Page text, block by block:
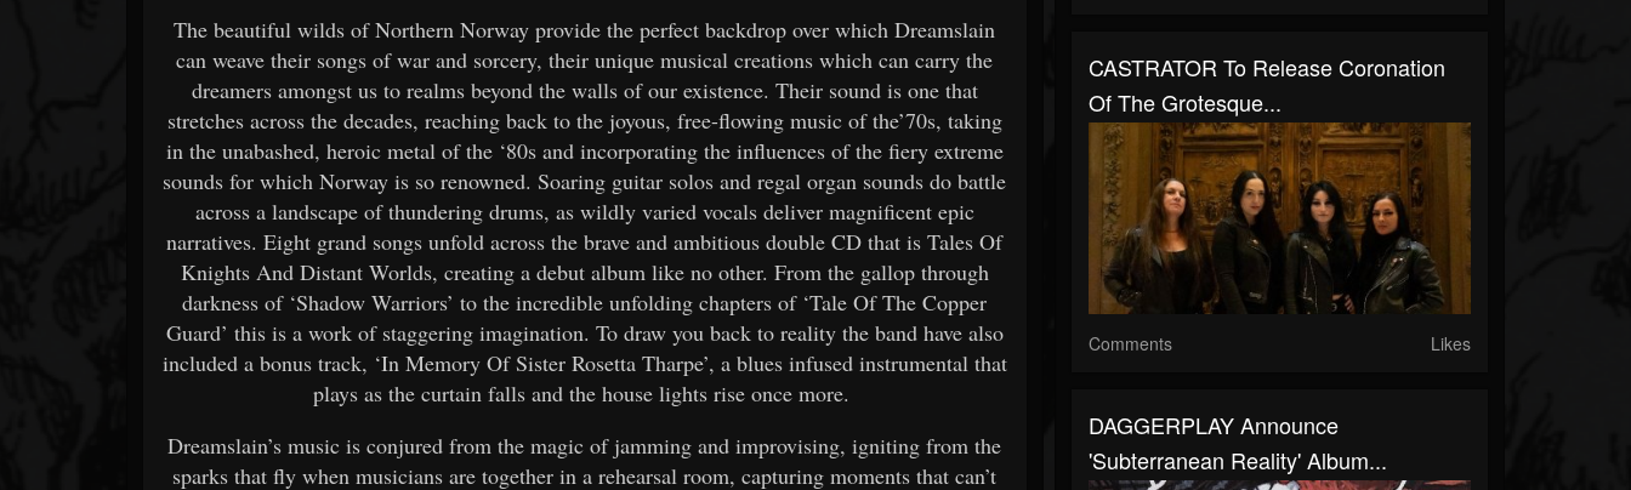
The beautiful wilds of Northern Norway provide the perfect backdrop over which Dreamslain
can weave their songs of war and sorcery, their unique musical creations which can carry the
dreamers amongst us to realms beyond the walls of our existence. Their sound is one that
stretches across the decades, reaching back to the joyous, free-flowing music of the’70s, taking
in the unabashed, heroic metal of the ‘80s and incorporating the influences of the fiery extreme
sounds for which Norway is so renowned. Soaring guitar solos and regal organ sounds do battle
across a landscape of thundering drums, as wildly varied vocals deliver magnificent epic
narratives. Eight grand songs unfold across the brave and ambitious double CD that is Tales Of
Knights And Distant Worlds, creating a debut album like no other. From the gallop through
darkness of ‘Shadow Warriors’ to the incredible unfolding chapters of ‘Tale Of The Copper
Guard’ this is a work of staggering imagination. To draw you back to reality the band have also
included a bonus track, ‘In Memory Of Sister Rosetta Tharpe’, a blues infused instrumental that
plays as the curtain falls and the house lights rise once more.
Dreamslain’s music is conjured from the magic of jamming and improvising, igniting from the
sparks that fly when musicians are together in a rehearsal room, capturing moments that can’t
CASTRATOR To Release Coronation
Of The Grotesque...
Comments Likes
DAGGERPLAY Announce
'Subterranean Reality' Album...